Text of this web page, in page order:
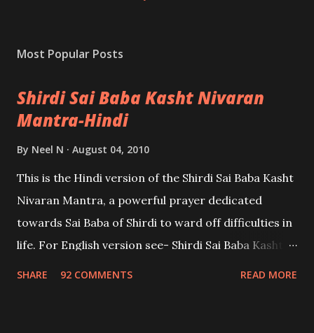
Most Popular Posts
Shirdi Sai Baba Kasht Nivaran
Mantra-Hindi
By Neel N August 04, 2010
This is the Hindi version of the Shirdi Sai Baba Kasht
Nivaran Mantra, a powerful prayer dedicated
towards Sai Baba of Shirdi to ward off difficulties in
life. For English version see- Shirdi Sai Baba Kasht
SHARE 92 COMMENTS READ MORE